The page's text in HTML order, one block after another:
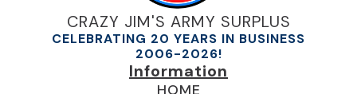
CRAZY JIM'S ARMY SURPLUS
CELEBRATING 20 YEARS IN BUSINESS
2006-2026!
Information
HOME